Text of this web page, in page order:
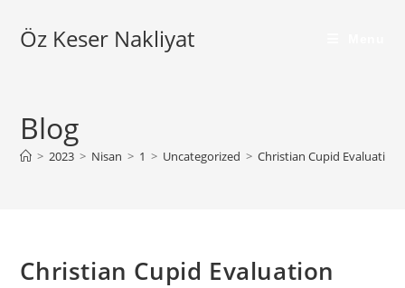
Öz Keser Nakliyat
Blog
> 2023 > Nisan > 1 > Uncategorized > Christian Cupid Evaluation
Christian Cupid Evaluation